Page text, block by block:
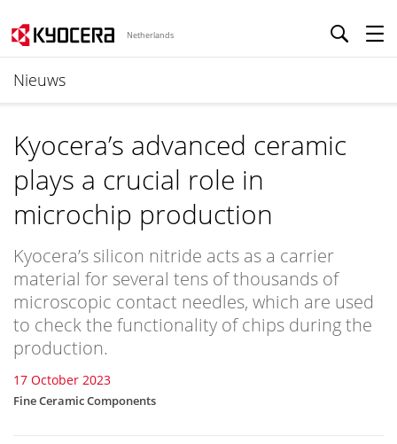
Netherlands
Nieuws
Kyocera’s advanced ceramic
plays a crucial role in
microchip production
Kyocera’s silicon nitride acts as a carrier
material for several tens of thousands of
microscopic contact needles, which are used
to check the functionality of chips during the
production.
17 October 2023
Fine Ceramic Components